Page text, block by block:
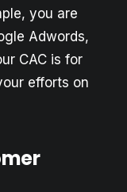
you are
Adwords,
CAC is for
efforts on